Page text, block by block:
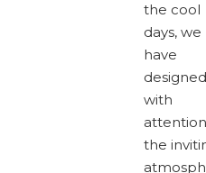
the cool
days, we
have
designed
with
attention
the